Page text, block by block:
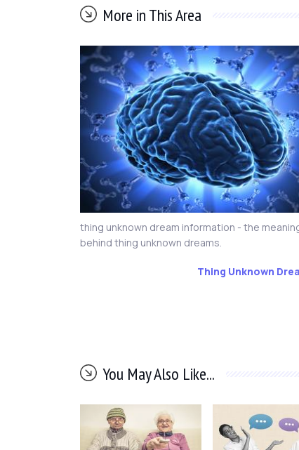
More in This Area
thing unknown dream information - the
behind thing unknown dreams.
Thing Unknown
You May Also Like...